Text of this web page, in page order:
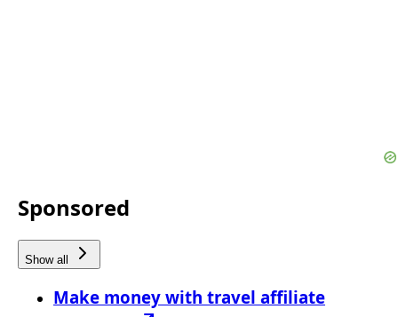
Sponsored
Show all
Make money with travel affiliate